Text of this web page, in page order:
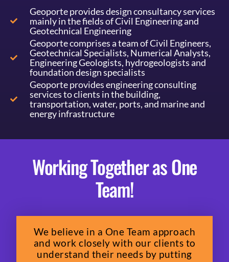
Geoporte provides design consultancy services
mainly in the fields of Civil Engineering and
Geotechnical Engineering
Geoporte comprises a team of Civil Engineers,
Geotechnical Specialists, Numerical Analysts,
Engineering Geologists, hydrogeologists and
foundation design specialists
Geoporte provides engineering consulting
services to clients in the building,
transportation, water, ports, and marine and
energy infrastructure
Working Together as One
Team!
We believe in a One Team approach
and work closely with our clients to
understand their needs by putting